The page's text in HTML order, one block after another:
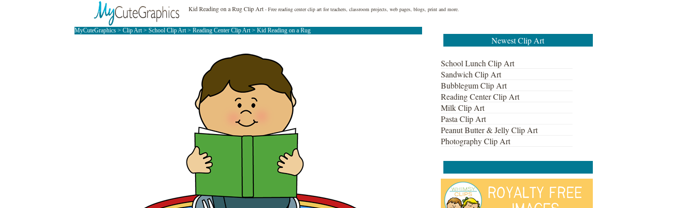
Kid Reading on a Rug Clip Art - Free reading center clip art for teachers, classroom projects, web pages, blogs, print and more.
MyCuteGraphics> Clip Art> School Clip Art> Reading Center Clip Art> Kid Reading on a Rug
Newest Clip Art
School Lunch Clip Art
Sandwich Clip Art
Bubblegum Clip Art
Reading Center Clip Art
Milk Clip Art
Pasta Clip Art
Peanut Butter & Jelly Clip Art
Photography Clip Art